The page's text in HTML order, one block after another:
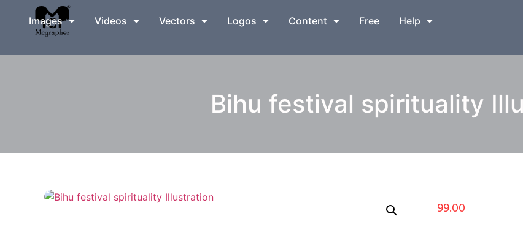
Images Videos Vectors Logos Content Free Help
Bihu festival spirituality
99.00